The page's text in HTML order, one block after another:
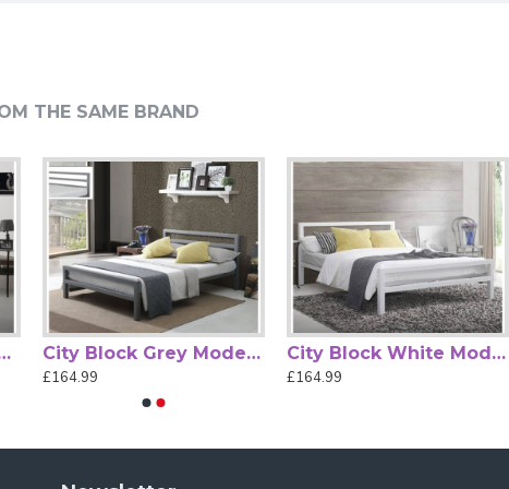
Slatted Base
detailed Victorian-inspired design. Finished in rich black
complements traditional and eclectic décor alike.
boosts airflow, and adds natural bounce for
unsightly bolt heads disrupting the design.
fit for your bedroom layout. The generous proportions of
clear assembly instructions for straightforward setup at
style with everyday practicality, offering both comfort and
THE SAME BRAND
Metal Bed Frame by Time Living City Block Grey Modern Metal Bed Frame by Time Living
£164.99
City Block White Modern Metal Bed Frame by Time Living
£164.99